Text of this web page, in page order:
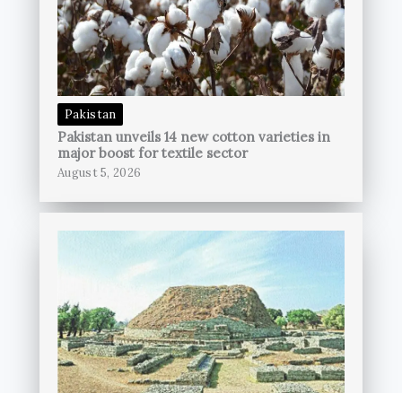
Pakistan
Pakistan unveils 14 new cotton varieties in
major boost for textile sector
August 5, 2026